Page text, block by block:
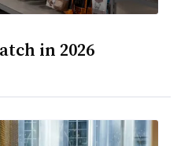
in 2026